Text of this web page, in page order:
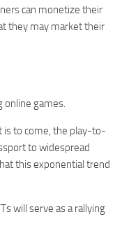
can monetize their
they may market their
online games.
is to come, the play-to-
to widespread
this exponential trend
will serve as a rallying